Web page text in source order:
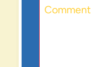
Comment